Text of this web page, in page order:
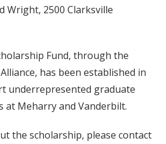
Wright, 2500 Clarksville
Fund, through the
has been established in
underrepresented graduate
at Meharry and Vanderbilt.
the scholarship, please contact